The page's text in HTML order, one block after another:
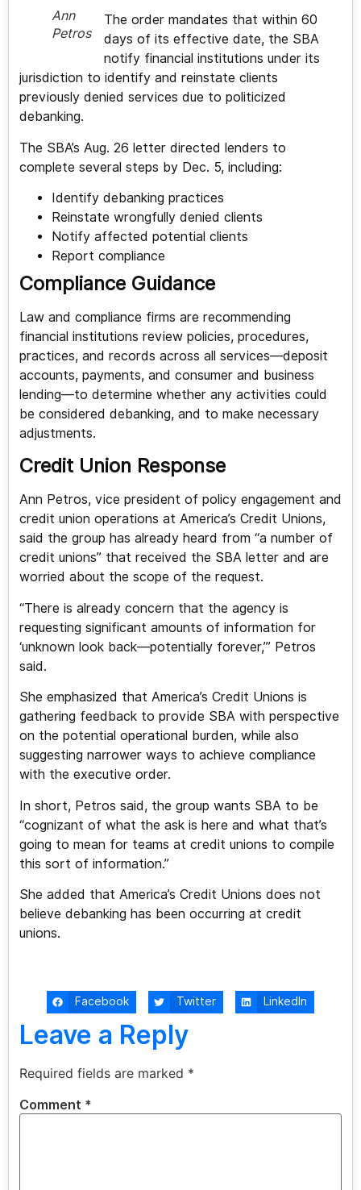
Ann
Petros
The order mandates that within 60
days of its effective date, the SBA
notify financial institutions under its
jurisdiction to identify and reinstate clients
previously denied services due to politicized
debanking.
The SBA’s Aug. 26 letter directed lenders to
complete several steps by Dec. 5, including:
Identify debanking practices
Reinstate wrongfully denied clients
Notify affected potential clients
Report compliance
Compliance Guidance
Law and compliance firms are recommending
financial institutions review policies, procedures,
practices, and records across all services—deposit
accounts, payments, and consumer and business
lending—to determine whether any activities could
be considered debanking, and to make necessary
adjustments.
Credit Union Response
Ann Petros, vice president of policy engagement and
credit union operations at America’s Credit Unions,
said the group has already heard from “a number of
credit unions” that received the SBA letter and are
worried about the scope of the request.
“There is already concern that the agency is
requesting significant amounts of information for
‘unknown look back—potentially forever,’” Petros
said.
She emphasized that America’s Credit Unions is
gathering feedback to provide SBA with perspective
on the potential operational burden, while also
suggesting narrower ways to achieve compliance
with the executive order.
In short, Petros said, the group wants SBA to be
“cognizant of what the ask is here and what that’s
going to mean for teams at credit unions to compile
this sort of information.”
She added that America’s Credit Unions does not
believe debanking has been occurring at credit
unions.
Facebook Twitter LinkedIn
Leave a Reply
Required fields are marked *
Comment *